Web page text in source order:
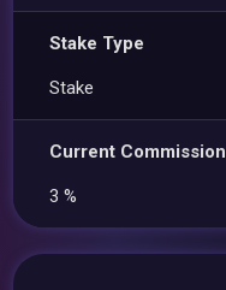
Stake Type
Stake
Current Commission
3 %